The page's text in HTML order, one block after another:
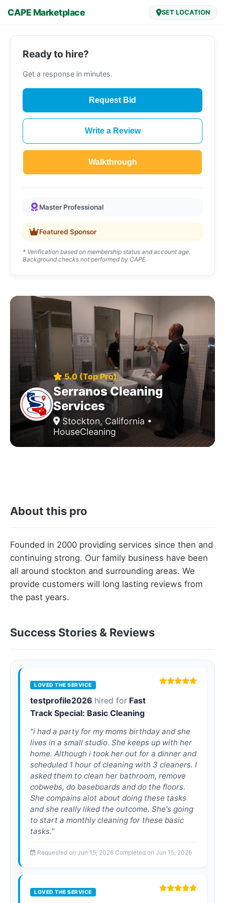
CAPE Marketplace SET LOCATION
5.0 (Top Pro)
Serranos Cleaning
Services
Stockton, California •
HouseCleaning
Ready to hire?
Get a response in minutes.
Request Bid
Write a Review
Walkthrough
Master Professional
Featured Sponsor
* Verification based on membership status and account age.
Background checks not performed by CAPE.
About this pro
Founded in 2000 providing services since then and
continuing strong. Our family business have been
all around stockton and surrounding areas. We
provide customers will long lasting reviews from
the past years.
Success Stories & Reviews
LOVED THE SERVICE
testprofile2026 hired for Fast
Track Special: Basic Cleaning
"i had a party for my moms birthday and she
lives in a small studio. She keeps up with her
home. Although i took her out for a dinner and
scheduled 1 hour of cleaning with 3 cleaners. I
asked them to clean her bathroom, remove
cobwebs, do baseboards and do the floors.
She compains alot about doing these tasks
and she really liked the outcome. She's going
to start a monthly cleaning for these basic
tasks."
Requested on Jun 15, 2026 Completed on Jun 15, 2026
LOVED THE SERVICE